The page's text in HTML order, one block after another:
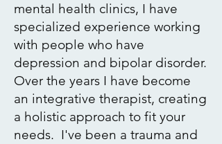
mental health clinics, I have
specialized experience working
with people who have
depression and bipolar disorder.
Over the years I have become
an integrative therapist, creating
a holistic approach to fit your
needs. I've been a trauma and